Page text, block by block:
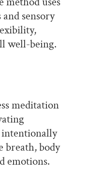
sensory
well-being.
meditation
breath, body
emotions.